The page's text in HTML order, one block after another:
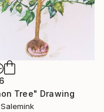
Tree" Drawing